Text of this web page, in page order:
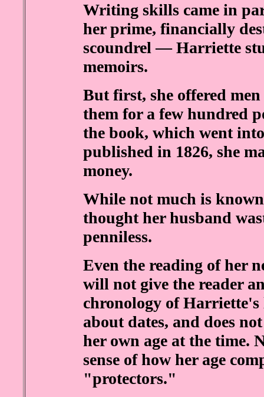
Writing skills came in
her prime, financially
scoundrel — Harriette
memoirs.
But first, she offered
them for a few hundred
the book, which went
published in 1826, she
money.
While not much is
thought her husband
penniless.
Even the reading of her
will not give the reader
chronology of Harriette's
about dates, and does
her own age at the time.
sense of how her age
"protectors."